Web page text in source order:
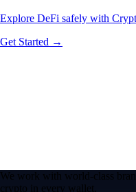
Explore DeFi safely with
Get Started →
We work with world-class
crypto in every wallet.